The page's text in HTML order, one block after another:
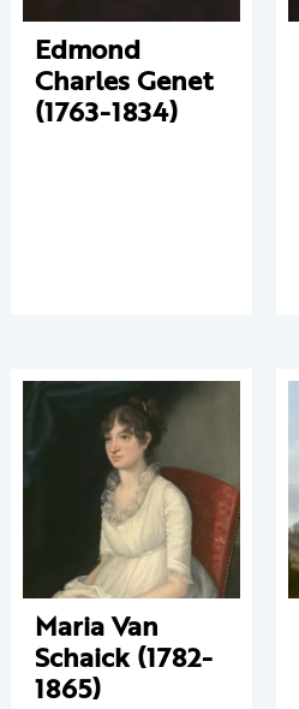
Edmond
Charles Genet
(1763-1834)
Maria Van
Schaick (1782-
1865)